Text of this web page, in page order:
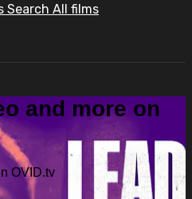
Search All films
and more on
OVID.tv